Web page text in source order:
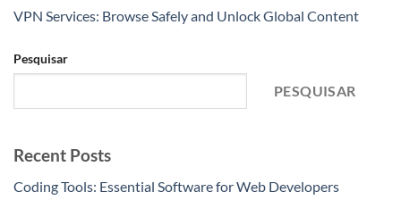
VPN Services: Browse Safely and Unlock Global Content
Pesquisar
PESQUISAR
Recent Posts
Coding Tools: Essential Software for Web Developers